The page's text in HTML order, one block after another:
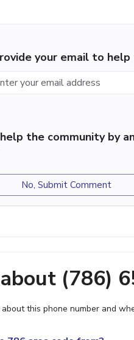
your email to
the community by
No, Submit Comment
(786)
about this phone number and